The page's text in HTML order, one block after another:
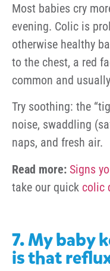
Most babies cry
evening. Colic is
otherwise healthy
to the chest, a red
common and
Try soothing: the
noise, swaddling
naps, and fresh air.
Read more: Signs
take our quick colic
7. My baby
is that